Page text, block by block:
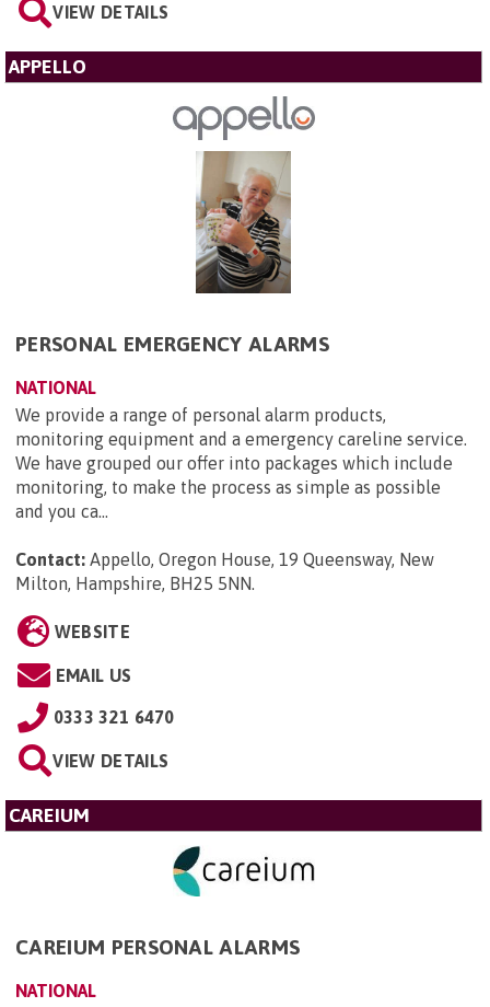
VIEW DETAILS
APPELLO
PERSONAL EMERGENCY ALARMS
NATIONAL
We provide a range of personal alarm products,
monitoring equipment and a emergency careline service.
We have grouped our offer into packages which include
monitoring, to make the process as simple as possible
and you ca...
Contact: Appello, Oregon House, 19 Queensway, New
Milton, Hampshire, BH25 5NN.
WEBSITE
EMAIL US
0333 321 6470
VIEW DETAILS
CAREIUM
CAREIUM PERSONAL ALARMS
NATIONAL